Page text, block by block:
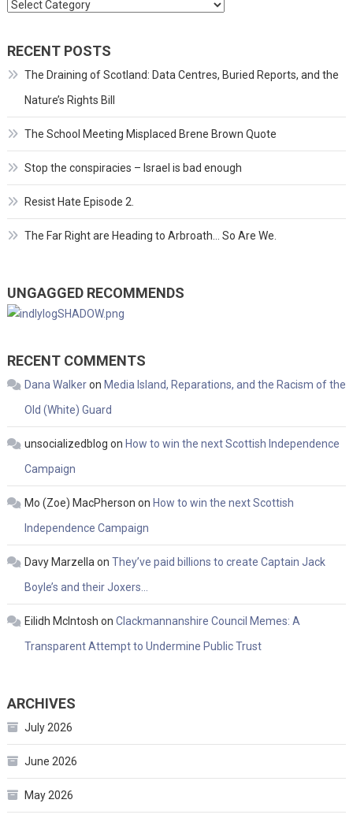
Categories
RECENT POSTS
The Draining of Scotland: Data Centres, Buried Reports, and the
Nature’s Rights Bill
The School Meeting Misplaced Brene Brown Quote
Stop the conspiracies – Israel is bad enough
Resist Hate Episode 2.
The Far Right are Heading to Arbroath… So Are We.
UNGAGGED RECOMMENDS
RECENT COMMENTS
Dana Walkeron Media Island, Reparations, and the Racism of the
Old (White) Guard
unsocializedblog on How to win the next Scottish Independence
Campaign
Mo (Zoe) MacPherson on How to win the next Scottish
Independence Campaign
Davy Marzellaon They’ve paid billions to create Captain Jack
Boyle’s and their Joxers…
Eilidh McIntosh on Clackmannanshire Council Memes: A
Transparent Attempt to Undermine Public Trust
ARCHIVES
July 2026
June 2026
May 2026